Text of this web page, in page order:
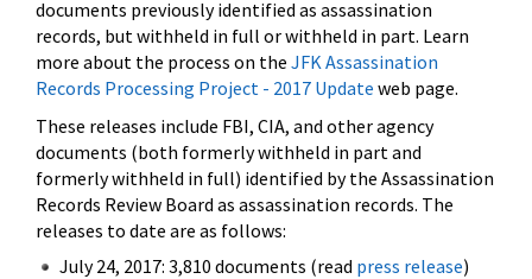
documents previously identified as assassination
records, but withheld in full or withheld in part. Learn
more about the process on the JFK Assassination
Records Processing Project - 2017 Update web page.
These releases include FBI, CIA, and other agency
documents (both formerly withheld in part and
formerly withheld in full) identified by the Assassination
Records Review Board as assassination records. The
releases to date are as follows:
July 24, 2017: 3,810 documents (read press release)